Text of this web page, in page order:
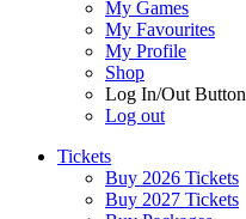
My Games
My Favourites
My Profile
Shop
Log In/Out Button
Log out
Tickets
Buy 2026 Tickets
Buy 2027 Tickets